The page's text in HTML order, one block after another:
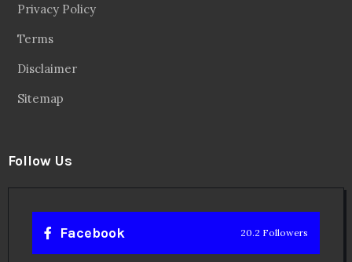
Privacy Policy
Terms
Disclaimer
Sitemap
Follow Us
Facebook 20.2 Followers